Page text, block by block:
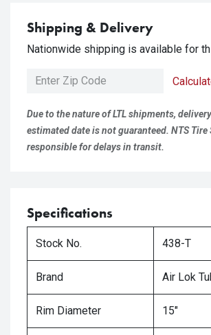
Shipping & Delivery
Nationwide shipping is available for
Due to the nature of LTL shipments,
estimated date is not guaranteed. NTS
responsible for delays in transit.
Specifications
Stock No. 438-T
Brand Air Lok
Rim Diameter 15"